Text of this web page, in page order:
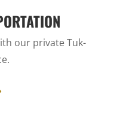
our private Tuk-